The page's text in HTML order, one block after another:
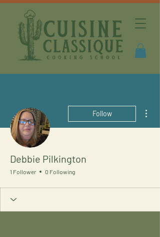
Follow
Debbie Pilkington
1 Follower 0 Following